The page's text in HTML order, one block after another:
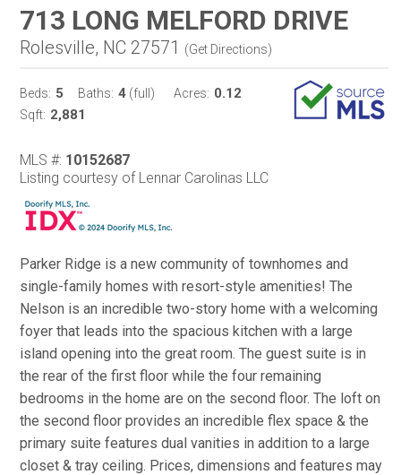
713 LONG MELFORD DRIVE
Rolesville, NC 27571 (Get Directions)
Beds: 5 Baths: 4 (full) Acres: 0.12
Sqft: 2,881
MLS #: 10152687
Listing courtesy of Lennar Carolinas LLC
Parker Ridge is a new community of townhomes and
single-family homes with resort-style amenities! The
Nelson is an incredible two-story home with a welcoming
foyer that leads into the spacious kitchen with a large
island opening into the great room. The guest suite is in
the rear of the first floor while the four remaining
bedrooms in the home are on the second floor. The loft on
the second floor provides an incredible flex space & the
primary suite features dual vanities in addition to a large
closet & tray ceiling. Prices, dimensions and features may